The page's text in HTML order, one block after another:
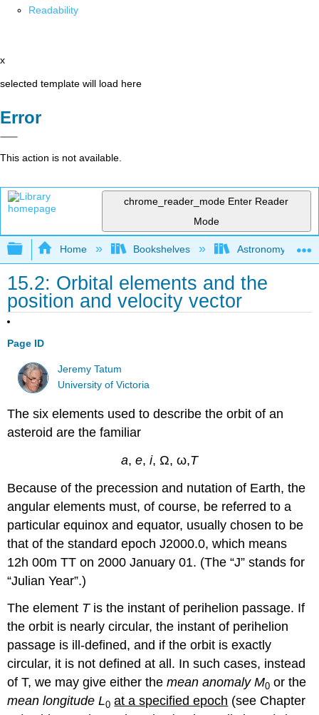
Readability
x
selected template will load here
Error
This action is not available.
chrome_reader_mode Enter Reader
Mode
Expand/collapse global hierarchy
Home Bookshelves Astronomy and
15.2: Orbital elements and the
position and velocity vector
Page ID
Jeremy Tatum
University of Victoria
The six elements used to describe the orbit of an
asteroid are the familiar
a, e, i, Ω, ω,T
Because of the precession and nutation of Earth, the
angular elements must, of course, be referred to a
particular equinox and equator, usually chosen to be
that of the standard epoch J2000.0, which means
12h 00m TT on 2000 January 01. (The “J” stands for
“Julian Year”.)
The element Tis the instant of perihelion passage. If
the orbit is nearly circular, the instant of perihelion
passage is ill-defined, and if the orbit is exactly
circular, it is not defined at all. In such cases, instead
of T, we may give either themean anomaly M0 or the
mean longitude L0 at a specified epoch (see Chapter